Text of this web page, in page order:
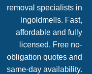
removal specialists in
Ingoldmells. Fast,
affordable and fully
licensed. Free no-
obligation quotes and
same-day availability.